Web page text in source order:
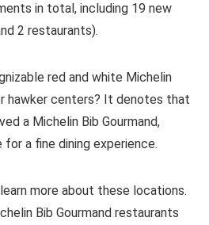
in total, including 19 new
2 restaurants).
red and white Michelin
hawker centers? It denotes that
a Michelin Bib Gourmand,
a fine dining experience.
more about these locations.
Bib Gourmand restaurants